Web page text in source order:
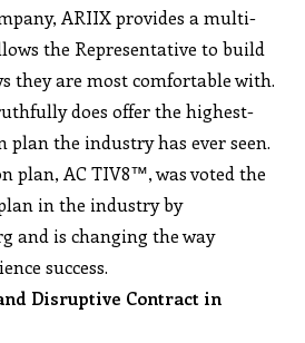
ARIIX provides a multi-
the Representative to build
they are most comfortable with.
does offer the highest-
plan the industry has ever seen.
plan, AC TIV8™, was voted the
in the industry by
and is changing the way
success.
Disruptive Contract in